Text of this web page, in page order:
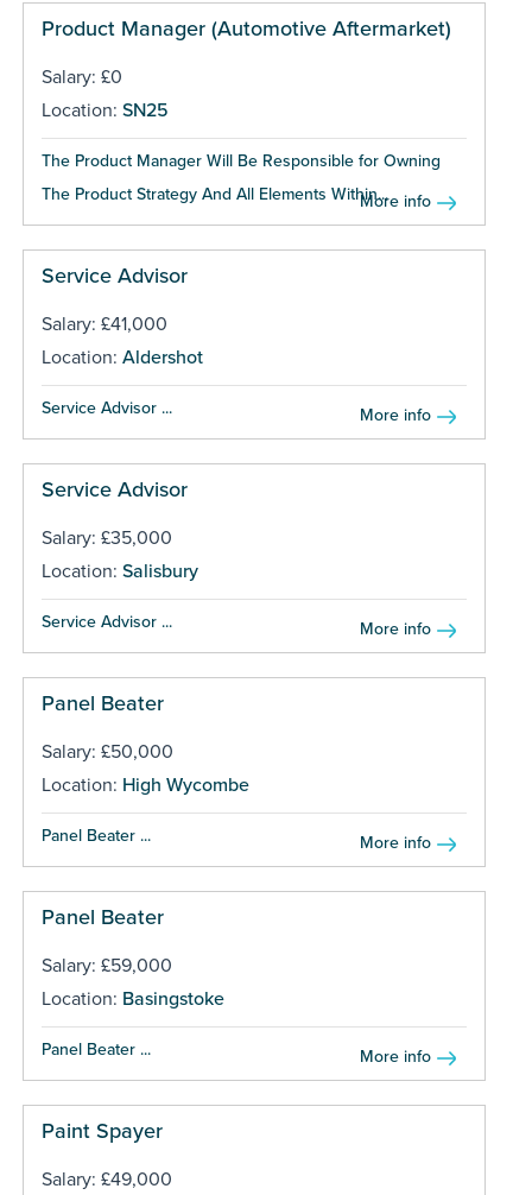
Product Manager (Automotive Aftermarket)
Salary: £0
Location: SN25
The Product Manager Will Be Responsible for Owning
The Product Strategy And All Elements Within...More info
Service Advisor
Salary: £41,000
Location: Aldershot
Service Advisor ... More info
Service Advisor
Salary: £35,000
Location: Salisbury
Service Advisor ... More info
Panel Beater
Salary: £50,000
Location: High Wycombe
Panel Beater ... More info
Panel Beater
Salary: £59,000
Location: Basingstoke
Panel Beater ... More info
Paint Spayer
Salary: £49,000
Pages